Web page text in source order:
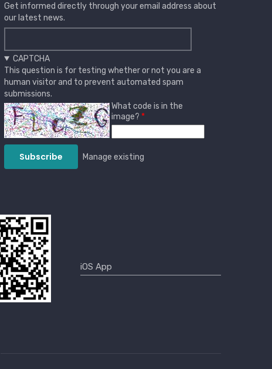
Get informed directly through your email address about
our latest news.
CAPTCHA
This question is for testing whether or not you are a
human visitor and to prevent automated spam
submissions.
What code is in the
image?
Manage existing